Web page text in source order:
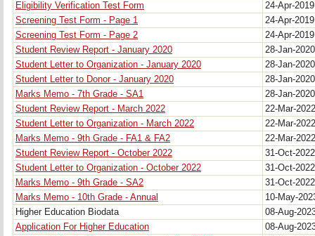
Eligibility Verification Test Form
24-Apr-
Screening Test Form - Page 1
24-Apr-
Screening Test Form - Page 2
24-Apr-
Student Review Report - January 2020
28-Jan-
Student Letter to Organization - January 2020
28-Jan-
Student Letter to Donor - January 2020
28-Jan-
Marks Memo - 7th Grade - SA1
28-Jan-
Student Review Report - March 2022
22-Mar-
Student Letter to Organization - March 2022
22-Mar-
Marks Memo - 9th Grade - FA1 & FA2
22-Mar-
Student Review Report - October 2022
31-Oct-
Student Letter to Organization - October 2022
31-Oct-
Marks Memo - 9th Grade - SA2
31-Oct-
Marks Memo - 10th Grade - Annual
10-May-
Higher Education Biodata
08-Aug-
Application For Higher Education
08-Aug-